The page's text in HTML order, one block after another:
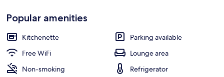
Popular amenities
Kitchenette
Parking available
Free WiFi
Lounge area
Non-smoking
Refrigerator